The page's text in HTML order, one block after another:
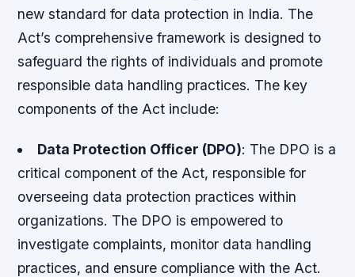
new standard for data protection in India. The
Act’s comprehensive framework is designed to
safeguard the rights of individuals and promote
responsible data handling practices. The key
components of the Act include:
Data Protection Officer (DPO): The DPO is a
critical component of the Act, responsible for
overseeing data protection practices within
organizations. The DPO is empowered to
investigate complaints, monitor data handling
practices, and ensure compliance with the Act.